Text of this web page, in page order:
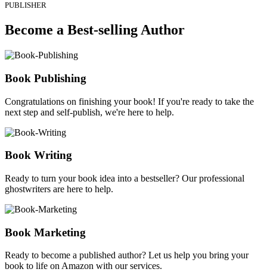
PUBLISHER
Become a Best-selling Author
Book Publishing
Congratulations on finishing your book! If you're ready to take the
next step and self-publish, we're here to help.
Book Writing
Ready to turn your book idea into a bestseller? Our professional
ghostwriters are here to help.
Book Marketing
Ready to become a published author? Let us help you bring your
book to life on Amazon with our services.